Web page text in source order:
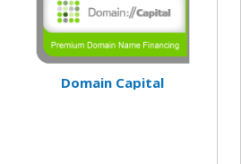
Domain Capital